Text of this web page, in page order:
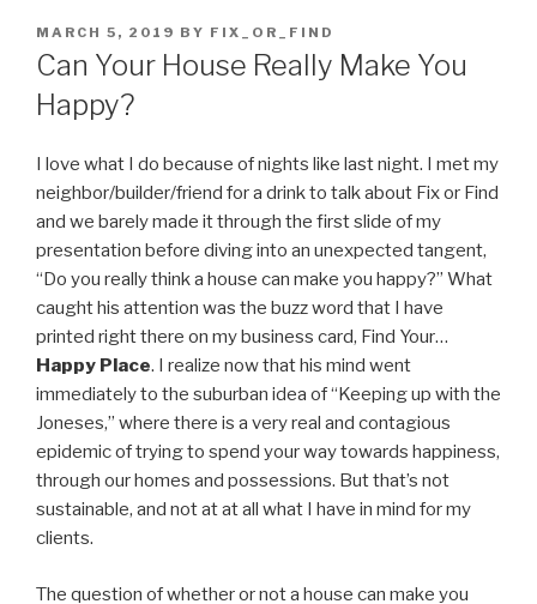
POSTED
ON
MARCH 5, 2019 BY FIX_OR_FIND
Can Your House Really Make You
Happy?
I love what I do because of nights like last night. I met my
neighbor/builder/friend for a drink to talk about Fix or Find
and we barely made it through the first slide of my
presentation before diving into an unexpected tangent,
“Do you really think a house can make you happy?” What
caught his attention was the buzz word that I have
printed right there on my business card, Find Your…
Happy Place. I realize now that his mind went
immediately to the suburban idea of “Keeping up with the
Joneses,” where there is a very real and contagious
epidemic of trying to spend your way towards happiness,
through our homes and possessions. But that’s not
sustainable, and not at at all what I have in mind for my
clients.
The question of whether or not a house can make you